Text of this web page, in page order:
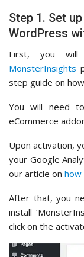
Step 1. Set
WordPress
First, you
MonsterInsights
step guide on
You will need
eCommerce
Upon activation,
your Google
our article on how
After that, you
install
click on the